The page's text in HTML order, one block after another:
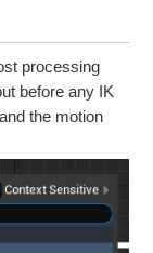
processing
before any IK
the motion